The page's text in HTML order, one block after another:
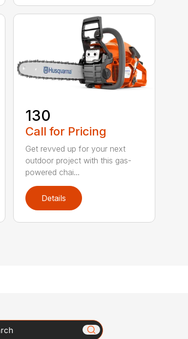
130
Call for Pricing
Get revved up for your next
outdoor project with this gas-
powered chai...
Details